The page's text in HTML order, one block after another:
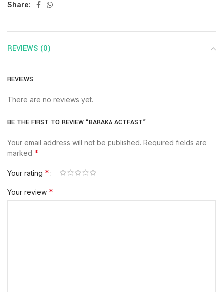
Share:
REVIEWS (0)
REVIEWS
There are no reviews yet.
BE THE FIRST TO REVIEW “BARAKA ACTFAST”
Your email address will not be published. Required fields are
marked *
Your rating *
Your review *